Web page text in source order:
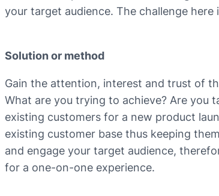
your target audience. The challenge
Solution or method
Gain the attention, interest and trust of
What are you trying to achieve? Are
existing customers for a new product
existing customer base thus keeping
and engage your target audience,
for a one-on-one experience.